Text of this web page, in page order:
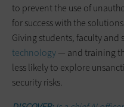
to prevent the use of
for success with the
Giving students, faculty and
technology— and training
less likely to explore
security risks.